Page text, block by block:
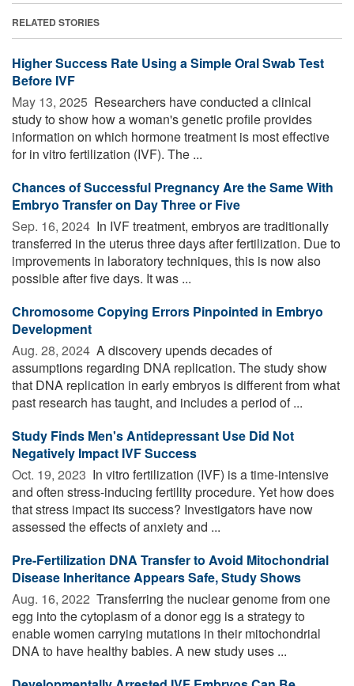
RELATED STORIES
Higher Success Rate Using a Simple Oral Swab Test
Before IVF
May 13, 2025  Researchers have conducted a clinical
study to show how a woman's genetic profile provides
information on which hormone treatment is most effective
for in vitro fertilization (IVF). The ...
Chances of Successful Pregnancy Are the Same With
Embryo Transfer on Day Three or Five
Sep. 16, 2024  In IVF treatment, embryos are traditionally
transferred in the uterus three days after fertilization. Due to
improvements in laboratory techniques, this is now also
possible after five days. It was ...
Chromosome Copying Errors Pinpointed in Embryo
Development
Aug. 28, 2024  A discovery upends decades of
assumptions regarding DNA replication. The study show
that DNA replication in early embryos is different from what
past research has taught, and includes a period of ...
Study Finds Men's Antidepressant Use Did Not
Negatively Impact IVF Success
Oct. 19, 2023  In vitro fertilization (IVF) is a time-intensive
and often stress-inducing fertility procedure. Yet how does
that stress impact its success? Investigators have now
assessed the effects of anxiety and ...
Pre-Fertilization DNA Transfer to Avoid Mitochondrial
Disease Inheritance Appears Safe, Study Shows
Aug. 16, 2022  Transferring the nuclear genome from one
egg into the cytoplasm of a donor egg is a strategy to
enable women carrying mutations in their mitochondrial
DNA to have healthy babies. A new study uses ...